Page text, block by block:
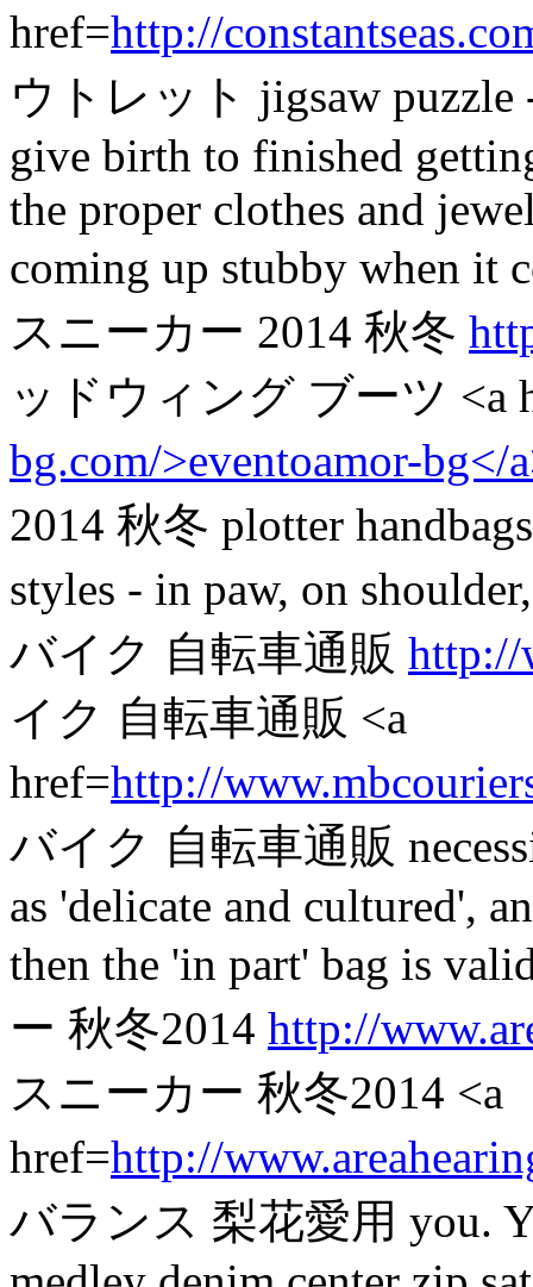
href=http://
ウトレット jigsaw puzzle
give birth to finished
the proper clothes and
coming up stubby when it
スニーカー 2014 秋冬
ッドウィング ブーツ <a
bg.com/>eventoamor-bg</
2014 秋冬 plotter
styles - in paw, on
バイク 自転車通販 http://
イク 自転車通販 <a
href=http://
バイク 自転車通販
as 'delicate and cultured',
then the 'in part' bag is
ー 秋冬2014 http://
スニーカー 秋冬2014 <a
href=http://
バランス 梨花愛用 you.